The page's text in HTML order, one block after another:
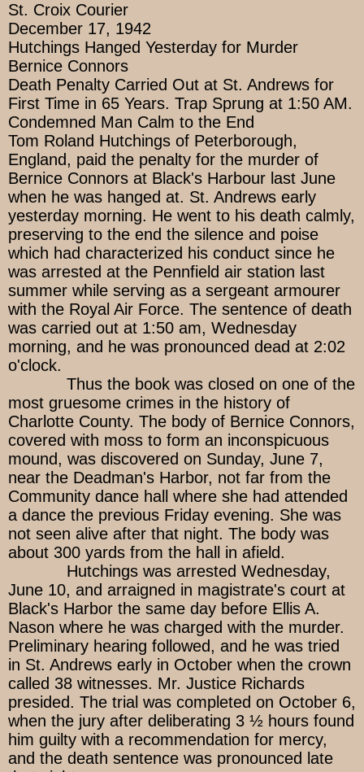
St. Croix Courier
December 17, 1942
Hutchings Hanged Yesterday for Murder
Bernice Connors
Death Penalty Carried Out at St. Andrews for
First Time in 65 Years. Trap Sprung at 1:50 AM.
Condemned Man Calm to the End
Tom Roland Hutchings of Peterborough,
England, paid the penalty for the murder of
Bernice Connors at Black's Harbour last June
when he was hanged at. St. Andrews early
yesterday morning. He went to his death calmly,
preserving to the end the silence and poise
which had characterized his conduct since he
was arrested at the Pennfield air station last
summer while serving as a sergeant armourer
with the Royal Air Force. The sentence of death
was carried out at 1:50 am, Wednesday
morning, and he was pronounced dead at 2:02
o'clock.
Thus the book was closed on one of the
most gruesome crimes in the history of
Charlotte County. The body of Bernice Connors,
covered with moss to form an inconspicuous
mound, was discovered on Sunday, June 7,
near the Deadman's Harbor, not far from the
Community dance hall where she had attended
a dance the previous Friday evening. She was
not seen alive after that night. The body was
about 300 yards from the hall in afield.
Hutchings was arrested Wednesday,
June 10, and arraigned in magistrate's court at
Black's Harbor the same day before Ellis A.
Nason where he was charged with the murder.
Preliminary hearing followed, and he was tried
in St. Andrews early in October when the crown
called 38 witnesses. Mr. Justice Richards
presided. The trial was completed on October 6,
when the jury after deliberating 3 ½ hours found
him guilty with a recommendation for mercy,
and the death sentence was pronounced late